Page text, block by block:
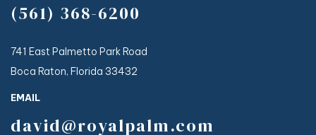
(561) 368-6200
741 East Palmetto Park Road
Boca Raton, Florida 33432
EMAIL
david@royalpalm.com